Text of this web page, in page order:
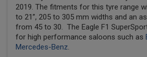
2019. The fitments for this tyre range
to 21”, 205 to 305 mm widths and an
from 45 to 30. The Eagle F1
for high performance saloons such as
Mercedes-Benz.